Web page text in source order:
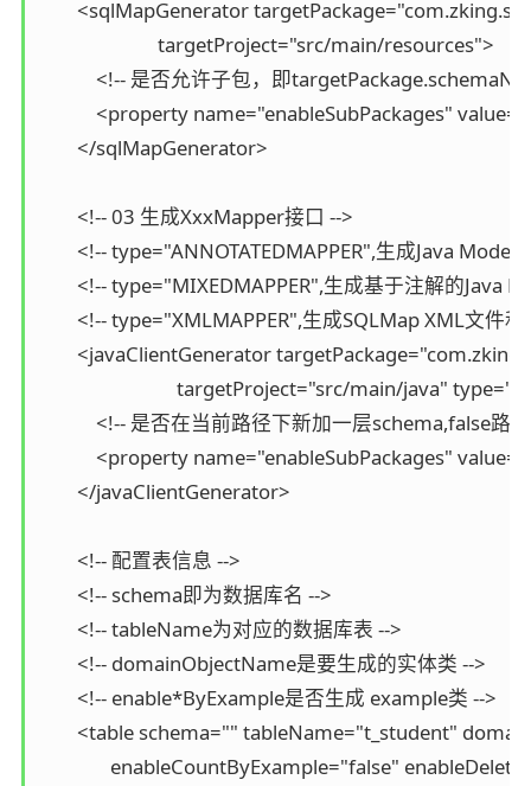
<sqlMapGenerator
                         targetProject="src/main/resources">
<!-- 是否允许子包，即
<property name="enableSubPackages"
        </sqlMapGenerator>
        <!-- 03 生成XxxMapper接口 -->
<!-- type="ANNOTATEDMAPPER",生成Java
<!-- type="MIXEDMAPPER",生成基于注解的Java
<!-- type="XMLMAPPER",生成SQLMap XML文件
<javaClientGenerator
targetProject="src/main/java"
<!-- 是否在当前路径下新加一层
<property name="enableSubPackages"
        </javaClientGenerator>
        <!-- 配置表信息 -->
        <!-- schema即为数据库名 -->
        <!-- tableName为对应的数据库表 -->
        <!-- domainObjectName是要生成的实体类 -->
        <!-- enable*ByExample是否生成 example类 -->
<table schema="" tableName="t_student"
enableCountByExample="false"